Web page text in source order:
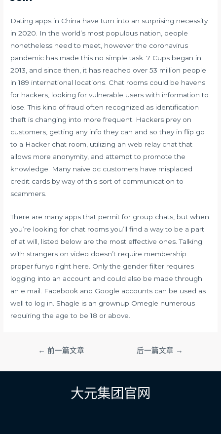
Dating apps in China have turn into an surprising necessity
in 2020. In the world’s most populous nation, people
nonetheless need to meet, however the coronavirus
pandemic has made this no simple task. 7 Cups began in
2013, and since then, it has reached over 53 million people
in 189 international locations. Chat rooms could be havens
for hackers, looking for vulnerable users with information to
lose. This kind of fraud often recognized as identification
theft is changing into more frequent. Hackers prey on
customers, getting any info they can and so they in flip go
to a Hacker chat room, utilizing an web relay chat that
allows more anonymity, and attempt to promote the
knowledge. Many naive pc customers have misplaced
credit cards by way of this sort of communication to
scammers.
There are many apps that permit for group chats, but when
you’re looking for chat rooms you’ll find a way to be a part
of at will, listed below are the most effective ones. Talking
with strangers on video doesn’t require membership
properfunyo right here. Only the gender filter requires
logging into an account and could also be made through
an e mail. Facebook and Google accounts can be used as
well to log in. Shagle is an grownup Omegle numerous
requiring the age to be 18 or above.
导
← 前一篇文章 后一篇文章 →
大元集团官网